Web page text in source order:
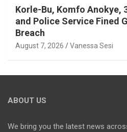
Korle-Bu, Komfo Anokye,
and Police Service Fined
Breach
August 7, 2026 Vanessa Sesi
ABOUT US
We bring you the latest news